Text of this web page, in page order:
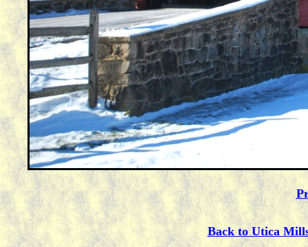
Back to Utica